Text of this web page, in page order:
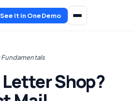
See It in One Demo
Fundamentals
Shop?